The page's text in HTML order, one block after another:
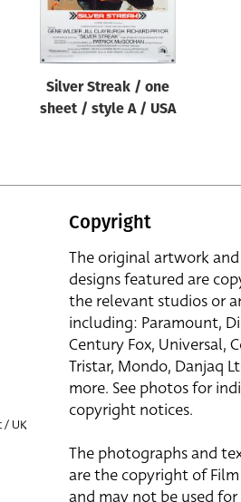
Silver Streak / one
sheet / style A / USA
/ UK
Copyright
The original artwork
designs featured are
the relevant studios or
including: Paramount,
Century Fox, Universal,
Tristar, Mondo, Danjaq
more. See photos for
copyright notices.
The photographs and
are the copyright of Film
and may not be used for